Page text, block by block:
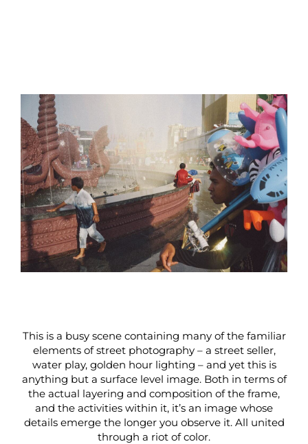
This is a busy scene containing many of the familiar
elements of street photography – a street seller,
water play, golden hour lighting – and yet this is
anything but a surface level image. Both in terms of
the actual layering and composition of the frame,
and the activities within it, it’s an image whose
details emerge the longer you observe it. All united
through a riot of color.